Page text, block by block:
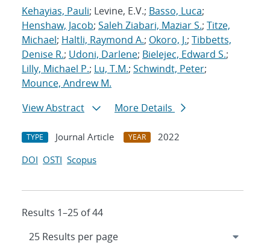
Kehayias, Pauli; Levine, E.V.; Basso, Luca;
Henshaw, Jacob; Saleh Ziabari, Maziar S.; Titze,
Michael; Haltli, Raymond A.; Okoro, J.; Tibbetts,
Denise R.; Udoni, Darlene; Bielejec, Edward S.;
Lilly, Michael P.; Lu, T.M.; Schwindt, Peter;
Mounce, Andrew M.
View Abstract
More Details
TYPE Journal Article YEAR
2022
DOI OSTI Scopus
Results 1–25 of 44